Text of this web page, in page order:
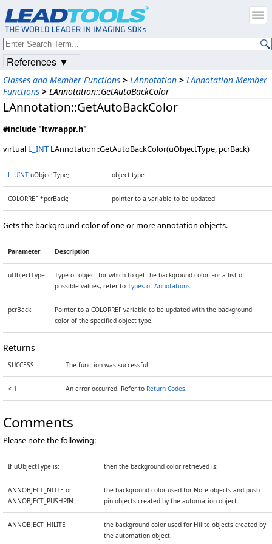
Classes and Member Functions > LAnnotation > LAnnotation Member
Functions > LAnnotation::GetAutoBackColor
LAnnotation::GetAutoBackColor
#include "ltwrappr.h"
virtual L_INT LAnnotation::GetAutoBackColor(uObjectType, pcrBack)
L_UINT uObjectType; object type
COLORREF *pcrBack; pointer to a variable to be updated
Gets the background color of one or more annotation objects.
Parameter Description
uObjectType
Type of object for which to get the background color. For a list of
possible values, refer to Types of Annotations.
pcrBack
Pointer to a COLORREF variable to be updated with the background
color of the specified object type.
Returns
SUCCESS The function was successful.
< 1 An error occurred. Refer to Return Codes.
Comments
Please note the following:
If uObjectType is: then the background color retrieved is:
ANNOBJECT_NOTE or
ANNOBJECT_PUSHPIN
the background color used for Note objects and push
pin objects created by the automation object.
ANNOBJECT_HILITE
the background color used for Hilite objects created by
the automation object.
References ▼